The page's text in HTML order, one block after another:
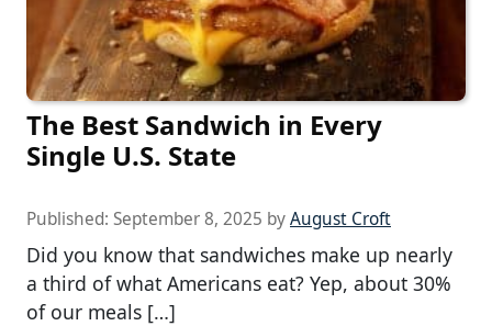
The Best Sandwich in Every
Single U.S. State
Published: September 8, 2025 byAugust Croft
Did you know that sandwiches make up nearly
a third of what Americans eat? Yep, about 30%
of our meals […]